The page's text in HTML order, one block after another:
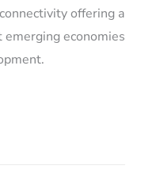
offering a
economies